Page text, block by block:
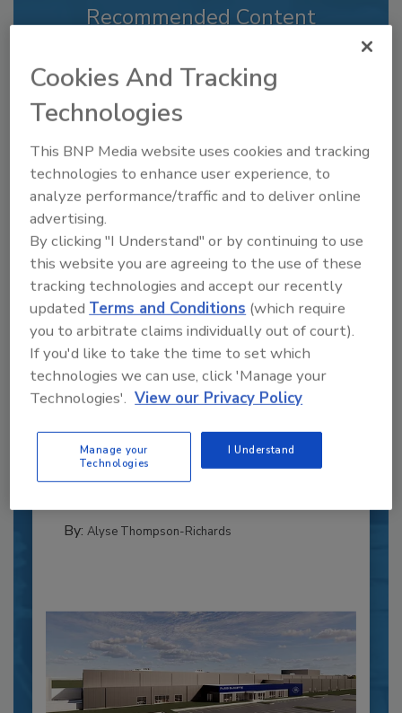
Recommended Content
to unlock your recommendations.
Already have an account?
Recipe for Growth: How CJ Schwan’s
Powers Pizza Production with People
and Automation
Blending advanced automation with purposeful
design, this...
By: Alyse Thompson-Richards
Cookies And Tracking
Technologies
This BNP Media website uses cookies and tracking
technologies to enhance user experience, to
analyze performance/traffic and to deliver online
advertising.
By clicking "I Understand" or by continuing to use
this website you are agreeing to the use of these
tracking technologies and accept our recently
updatedTerms and Conditions (which require
you to arbitrate claims individually out of court).
If you'd like to take the time to set which
technologies we can use, click 'Manage your
Technologies'. View our Privacy Policy
Manage your
Technologies
I Understand